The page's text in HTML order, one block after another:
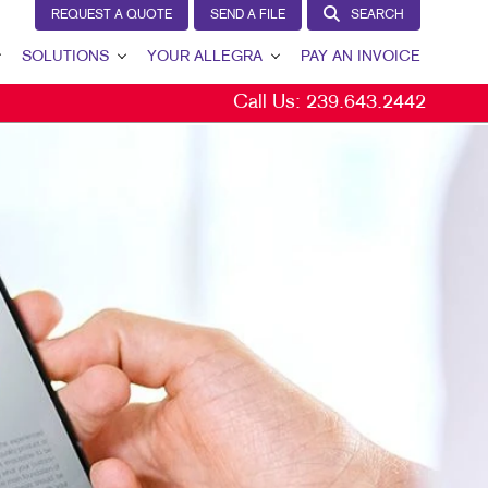
REQUEST A QUOTE SEND A FILE SEARCH
SOLUTIONS
SOLUTIONS BY INDUSTRY
YOUR ALLEGRA
YOUR ALLEGRA
OUR COMMUNITY
MARKETING RESOURCES
CAREERS
BLOG
PAY AN INVOICE
Call Us: 239.643.2442